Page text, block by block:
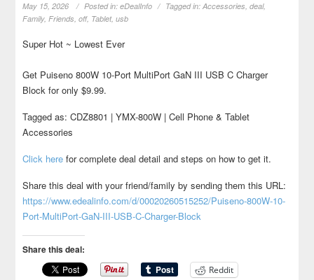
May 15, 2026 Posted in:eDealInfo Tagged in:Accessories,deal,
Family,Friends,off, Tablet,usb
Super Hot ~ Lowest Ever
Get Puiseno 800W 10-Port MultiPort GaN III USB C Charger
Block for only $9.99.
Tagged as: CDZ8801 | YMX-800W | Cell Phone & Tablet
Accessories
Click here for complete deal detail and steps on how to get it.
Share this deal with your friend/family by sending them this URL:
https://www.edealinfo.com/d/00020260515252/Puiseno-800W-10-
Port-MultiPort-GaN-III-USB-C-Charger-Block
Share this deal:
Reddit